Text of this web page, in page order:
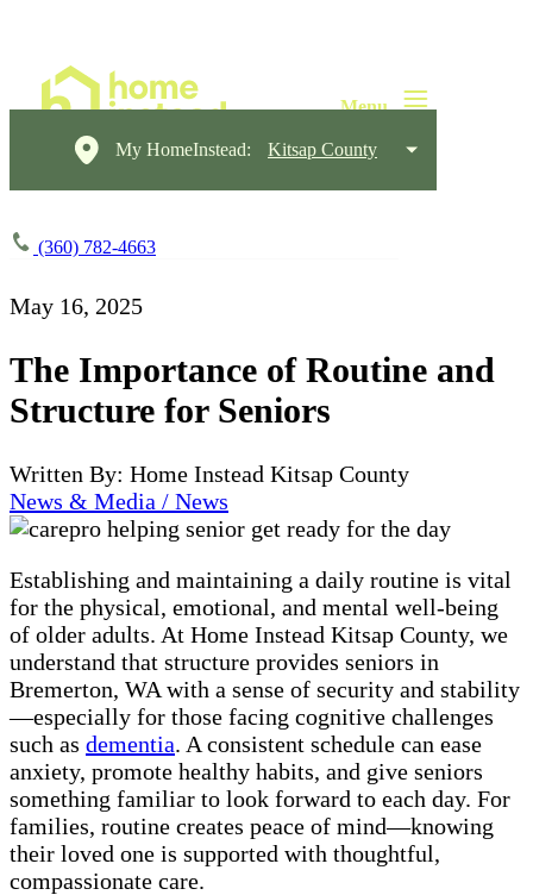
My HomeInstead: Kitsap County
(360) 782-4663
May 16, 2025
The Importance of Routine and
Structure for Seniors
Written By: Home Instead Kitsap County
News & Media / News
Establishing and maintaining a daily routine is vital
for the physical, emotional, and mental well-being
of older adults. At Home Instead Kitsap County, we
understand that structure provides seniors in
Bremerton, WA with a sense of security and stability
—especially for those facing cognitive challenges
such as dementia. A consistent schedule can ease
anxiety, promote healthy habits, and give seniors
something familiar to look forward to each day. For
families, routine creates peace of mind—knowing
their loved one is supported with thoughtful,
compassionate care.